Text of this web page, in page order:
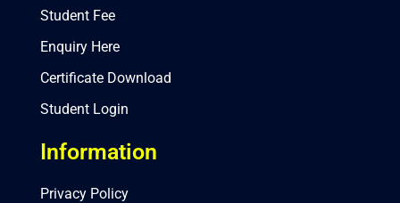
Student Fee
Enquiry Here
Certificate Download
Student Login
Information
Privacy Policy